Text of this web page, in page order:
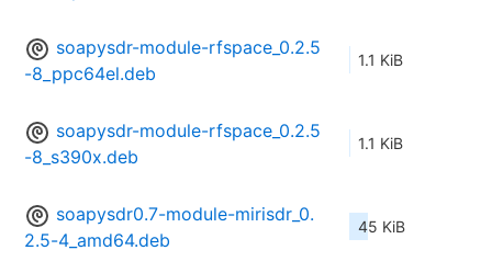
soapysdr-module-rfspace_0.2.5
-8_ppc64el.deb
1.1 KiB
soapysdr-module-rfspace_0.2.5
-8_s390x.deb
1.1 KiB
soapysdr0.7-module-mirisdr_0.
2.5-4_amd64.deb
45 KiB